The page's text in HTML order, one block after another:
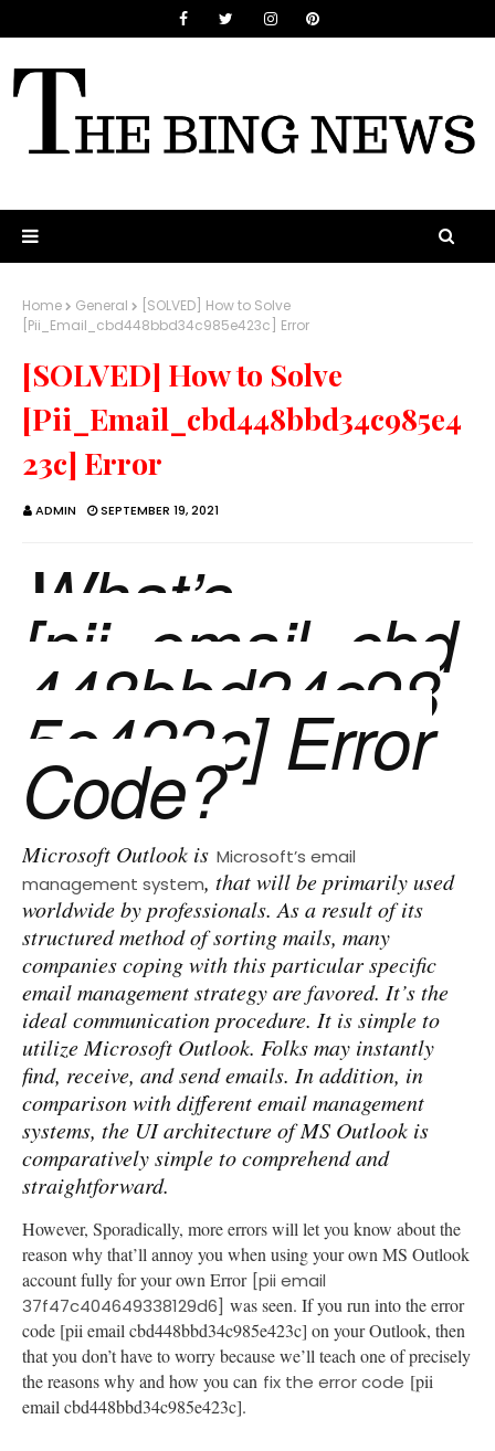
Home General
[SOLVED] How to Solve
[Pii_Email_cbd448bbd34c985e423c] Error
[SOLVED] How to Solve
[Pii_Email_cbd448bbd34c985e4
23c] Error
ADMIN SEPTEMBER 19, 2021
What’s
[pii_email_cbd
448bbd34c98
5e423c] Error
Code?
Microsoft Outlook is Microsoft’s email
management system, that will be primarily used
worldwide by professionals. As a result of its
structured method of sorting mails, many
companies coping with this particular specific
email management strategy are favored. It’s the
ideal communication procedure. It is simple to
utilize Microsoft Outlook. Folks may instantly
find, receive, and send emails. In addition, in
comparison with different email management
systems, the UI architecture of MS Outlook is
comparatively simple to comprehend and
straightforward.
However, Sporadically, more errors will let you know about the
reason why that’ll annoy you when using your own MS Outlook
account fully for your own Error [pii email
37f47c404649338129d6] was seen. If you run into the error
code [pii email cbd448bbd34c985e423c] on your Outlook, then
that you don’t have to worry because we’ll teach one of precisely
the reasons why and how you can fix the error code [pii
email cbd448bbd34c985e423c].